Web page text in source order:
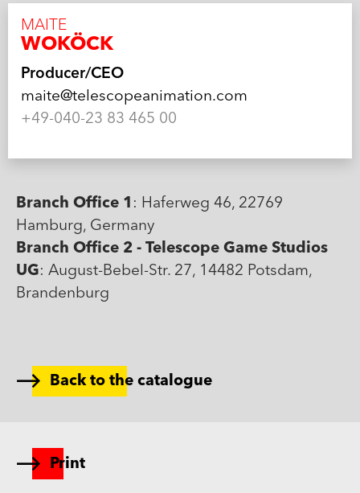
MAITE
WOKÖCK
Producer/CEO
maite@telescopeanimation.com
+49-040-23 83 465 00
Branch Office 1 : Haferweg 46, 22769
Hamburg, Germany
Branch Office 2 - Telescope Game Studios
UG: August-Bebel-Str. 27, 14482 Potsdam,
Brandenburg
Back to the catalogue
Print